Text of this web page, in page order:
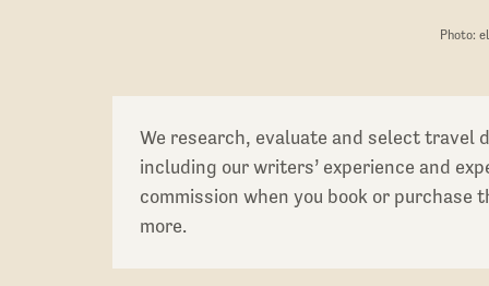
Photo:
We research, evaluate and select travel
including our writers’ experience and
commission when you book or purchase
more.